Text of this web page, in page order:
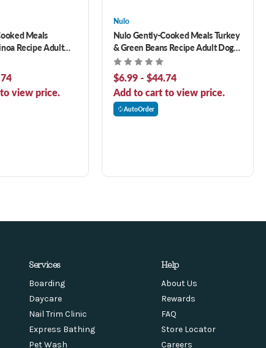
Meals
Recipe Adult
view price.
Nulo
Nulo Gently-Cooked Meals Turkey
& Green Beans Recipe Adult Dog
Food
$6.99 - $44.74
Add to cart to view price.
AutoOrder
Services
Boarding
Daycare
Nail Trim Clinic
Express Bathing
Pet Wash
Help
About Us
Rewards
FAQ
Store Locator
Careers